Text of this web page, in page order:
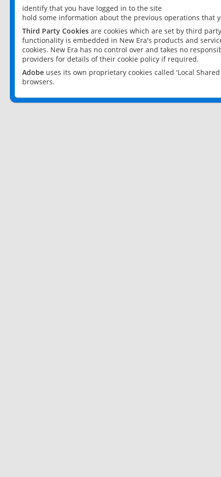
identify that you have logged in to the site
hold some information about the previous operations that
Third Party Cookies are cookies which are set by third
functionality is embedded in New Era's products and
cookies. New Era has no control over and takes no
providers for details of their cookie policy if required.
Adobe uses its own proprietary cookies called 'Local
browsers.